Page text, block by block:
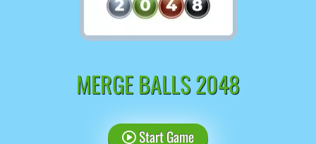
MERGE BALLS 2048
Start Game